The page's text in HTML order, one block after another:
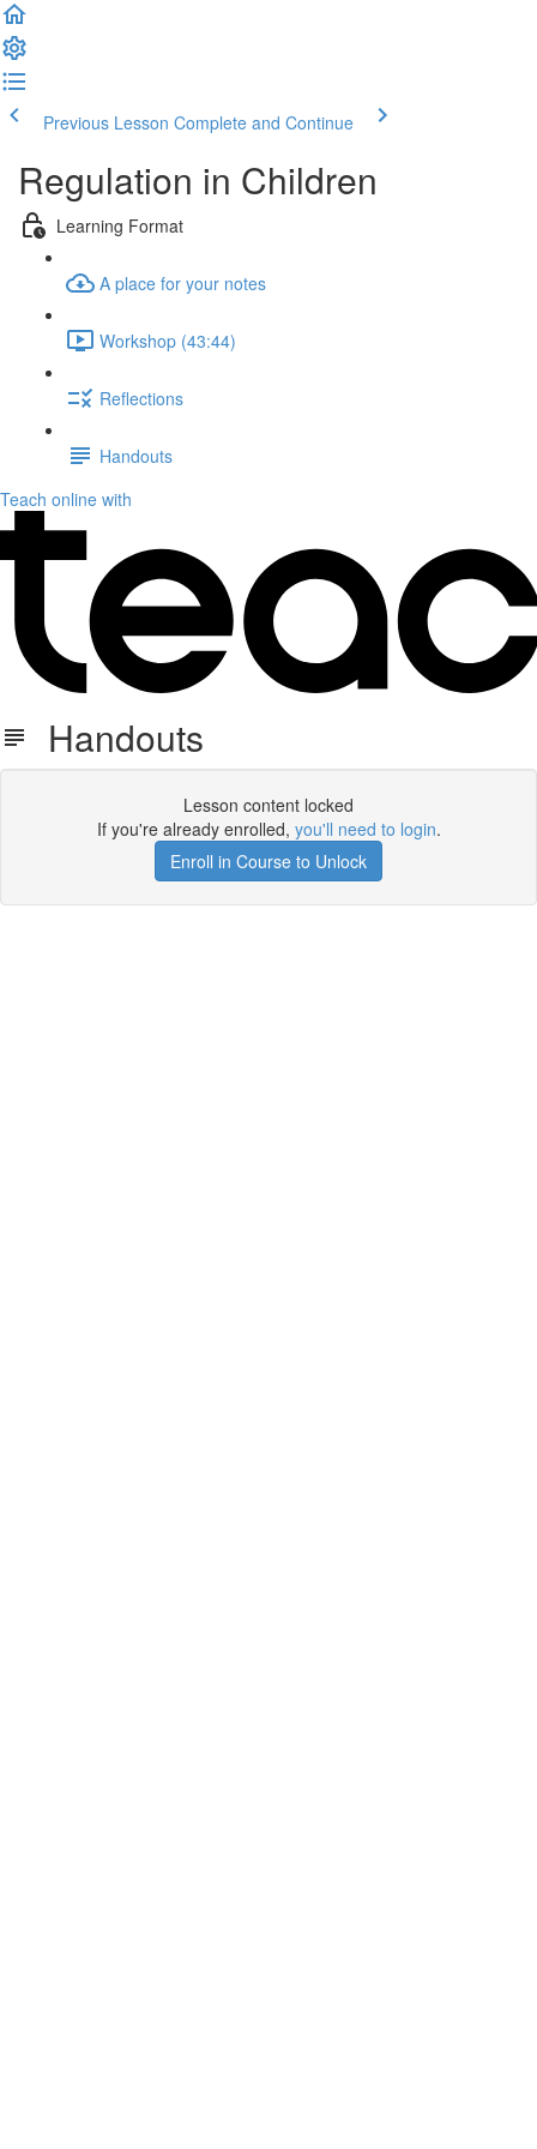
Previous Lesson Complete and Continue
Regulation in Children
Learning Format
A place for your notes
Workshop (43:44)
Reflections
Handouts
Teach online with
Handouts
Lesson content locked
If you're already enrolled, you'll need to login.
Enroll in Course to Unlock